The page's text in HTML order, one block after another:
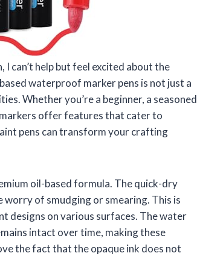
can’t help but feel excited about the
waterproof marker pens is not just a
Whether you’re a beginner, a seasoned
offer features that cater to
pens can transform your crafting
oil-based formula. The quick-dry
of smudging or smearing. This is
designs on various surfaces. The water
intact over time, making these
the fact that the opaque ink does not